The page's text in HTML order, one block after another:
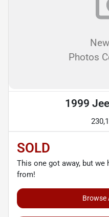
Photos
1999
SOLD
This one got away, but
from!
Browse